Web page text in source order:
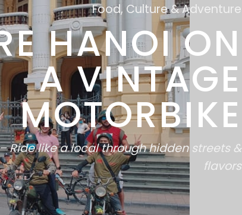
Food, Culture & Adventure
HANOI ON
A VINTAGE
MOTORBIKE
Ride like a local through hidden streets &
flavors